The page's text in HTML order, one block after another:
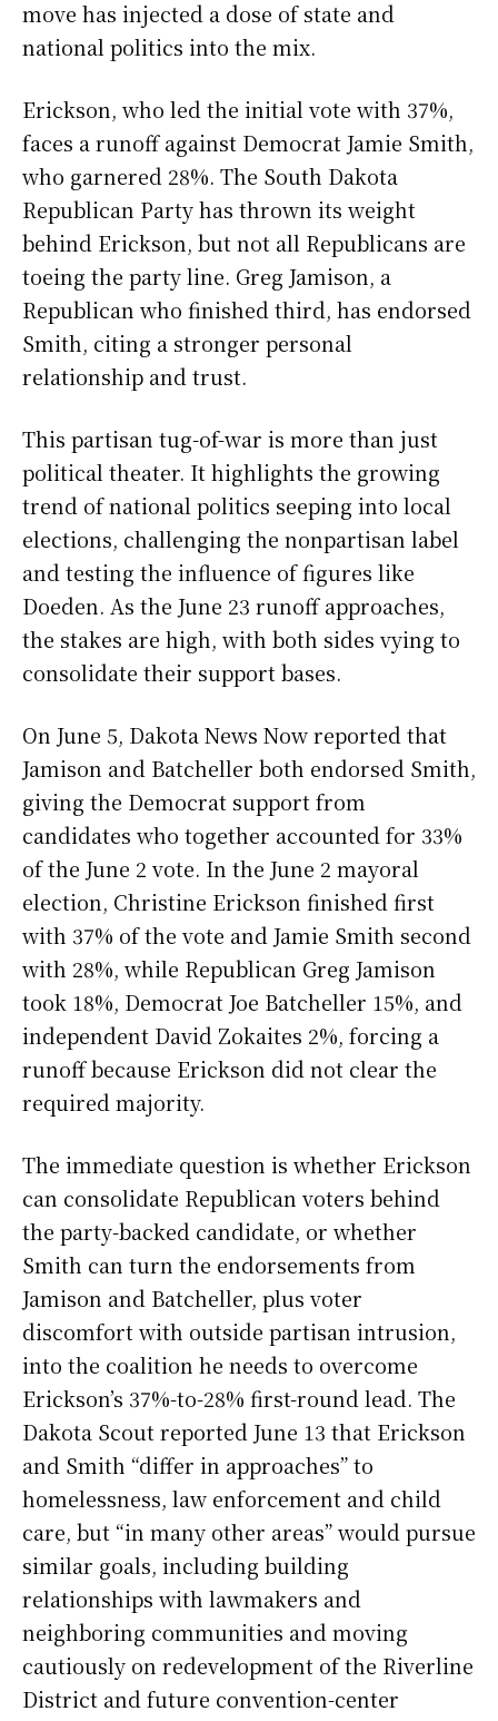
move has injected a dose of state and
national politics into the mix.
Erickson, who led the initial vote with 37%,
faces a runoff against Democrat Jamie Smith,
who garnered 28%. The South Dakota
Republican Party has thrown its weight
behind Erickson, but not all Republicans are
toeing the party line. Greg Jamison, a
Republican who finished third, has endorsed
Smith, citing a stronger personal
relationship and trust.
This partisan tug-of-war is more than just
political theater. It highlights the growing
trend of national politics seeping into local
elections, challenging the nonpartisan label
and testing the influence of figures like
Doeden. As the June 23 runoff approaches,
the stakes are high, with both sides vying to
consolidate their support bases.
On June 5, Dakota News Now reported that
Jamison and Batcheller both endorsed Smith,
giving the Democrat support from
candidates who together accounted for 33%
of the June 2 vote. In the June 2 mayoral
election, Christine Erickson finished first
with 37% of the vote and Jamie Smith second
with 28%, while Republican Greg Jamison
took 18%, Democrat Joe Batcheller 15%, and
independent David Zokaites 2%, forcing a
runoff because Erickson did not clear the
required majority.
The immediate question is whether Erickson
can consolidate Republican voters behind
the party-backed candidate, or whether
Smith can turn the endorsements from
Jamison and Batcheller, plus voter
discomfort with outside partisan intrusion,
into the coalition he needs to overcome
Erickson’s 37%-to-28% first-round lead. The
Dakota Scout reported June 13 that Erickson
and Smith “differ in approaches” to
homelessness, law enforcement and child
care, but “in many other areas” would pursue
similar goals, including building
relationships with lawmakers and
neighboring communities and moving
cautiously on redevelopment of the Riverline
District and future convention-center